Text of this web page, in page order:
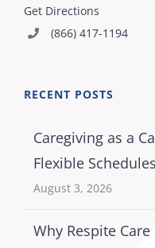
Get Directions
(866) 417-1194
RECENT POSTS
Caregiving as a
Flexible
August 3, 2026
Why Respite